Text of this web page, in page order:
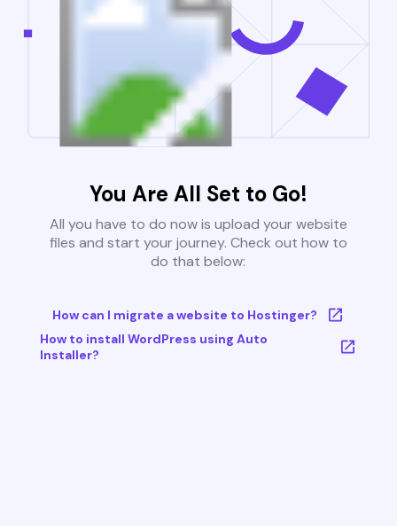
You Are All Set to Go!
All you have to do now is upload your website
files and start your journey. Check out how to
do that below:
How can I migrate a website to Hostinger?
How to install WordPress using Auto
Installer?